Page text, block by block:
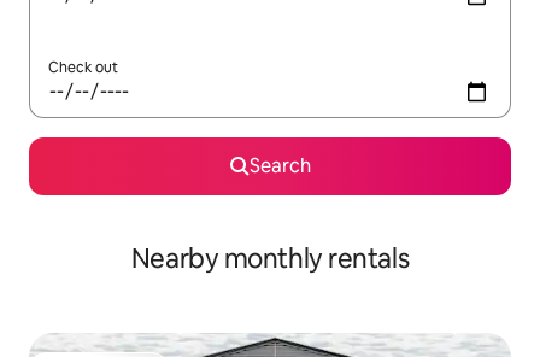
Check out
Search
Nearby monthly rentals